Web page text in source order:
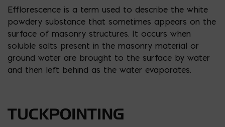
Efflorescence is a term used to describe the white
powdery substance that sometimes appears on the
surface of masonry structures. It occurs when
soluble salts present in the masonry material or
ground water are brought to the surface by water
and then left behind as the water evaporates.
TUCKPOINTING